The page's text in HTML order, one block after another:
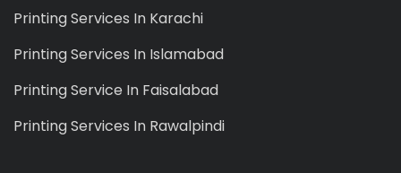
Printing Services In Karachi
Printing Services In Islamabad
Printing Service In Faisalabad
Printing Services In Rawalpindi